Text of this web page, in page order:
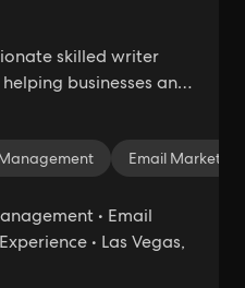
skilled writer
businesses and
driven
Email Marketing
• Email
• Las Vegas,